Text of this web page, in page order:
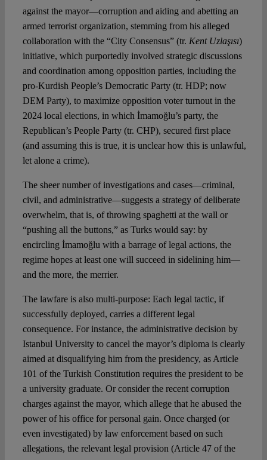
against the mayor—corruption and aiding and abetting an
armed terrorist organization, stemming from his alleged
collaboration with the “City Consensus” (tr. Kent Uzlaşısı)
initiative, which purportedly involved strategic discussions
and coordination among opposition parties, including the
pro-Kurdish People’s Democratic Party (tr. HDP; now
DEM Party), to maximize opposition voter turnout in the
2024 local elections, in which İmamoğlu’s party, the
Republican’s People Party (tr. CHP), secured first place
(and assuming this is true, it is unclear how this is unlawful,
let alone a crime).
The sheer number of investigations and cases—criminal,
civil, and administrative—suggests a strategy of deliberate
overwhelm, that is, of throwing spaghetti at the wall or
“pushing all the buttons,” as Turks would say: by
encircling İmamoğlu with a barrage of legal actions, the
regime hopes at least one will succeed in sidelining him—
and the more, the merrier.
The lawfare is also multi-purpose: Each legal tactic, if
successfully deployed, carries a different legal
consequence. For instance, the administrative decision by
Istanbul University to cancel the mayor’s diploma is clearly
aimed at disqualifying him from the presidency, as Article
101 of the Turkish Constitution requires the president to be
a university graduate. Or consider the recent corruption
charges against the mayor, which allege that he abused the
power of his office for personal gain. Once charged (or
even investigated) by law enforcement based on such
allegations, the relevant legal provision (Article 47 of the